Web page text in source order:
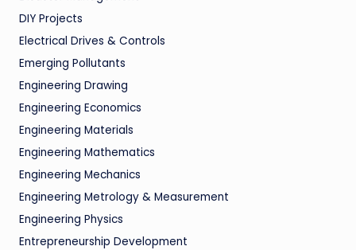
DIY Projects
Electrical Drives & Controls
Emerging Pollutants
Engineering Drawing
Engineering Economics
Engineering Materials
Engineering Mathematics
Engineering Mechanics
Engineering Metrology & Measurement
Engineering Physics
Entrepreneurship Development